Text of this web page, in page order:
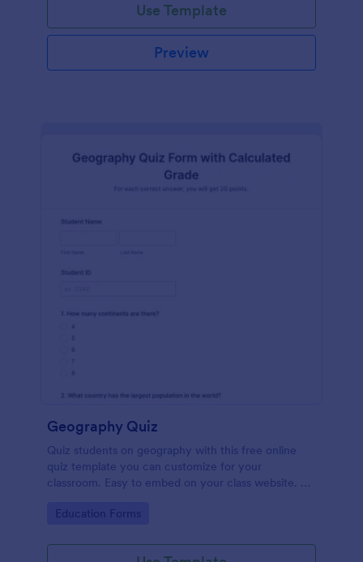
Use Template
Preview
Geography Quiz
Quiz students on geography with this free online
quiz template you can customize for your
classroom. Easy to embed on your class website. No
Go to Category:
Education Forms